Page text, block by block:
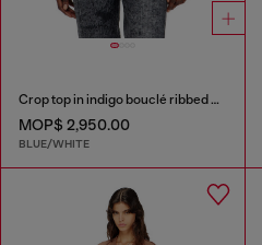
Crop top in indigo bouclé ribbed knit
MOP$ 2,950.00
BLUE/WHITE